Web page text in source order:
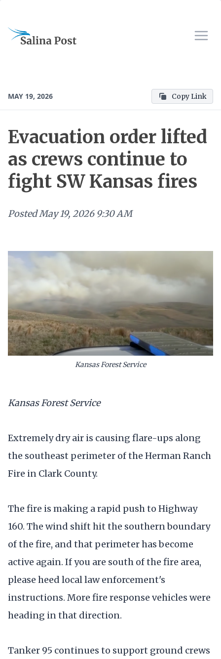
MAY 19, 2026 Copy Link
Evacuation order lifted
as crews continue to
fight SW Kansas fires
PostedMay 19, 2026 9:30 AM
Kansas Forest Service
Kansas Forest Service
Extremely dry air is causing flare-ups along
the southeast perimeter of the Herman Ranch
Fire in Clark County.
The fire is making a rapid push to Highway
160. The wind shift hit the southern boundary
of the fire, and that perimeter has become
active again. If you are south of the fire area,
please heed local law enforcement's
instructions. More fire response vehicles were
heading in that direction.
Tanker 95 continues to support ground crews